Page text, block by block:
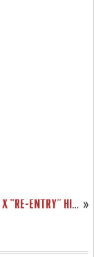
»
NIKE LEBRON X “RE-ENTRY” HITS NIKESTORE EUROPE